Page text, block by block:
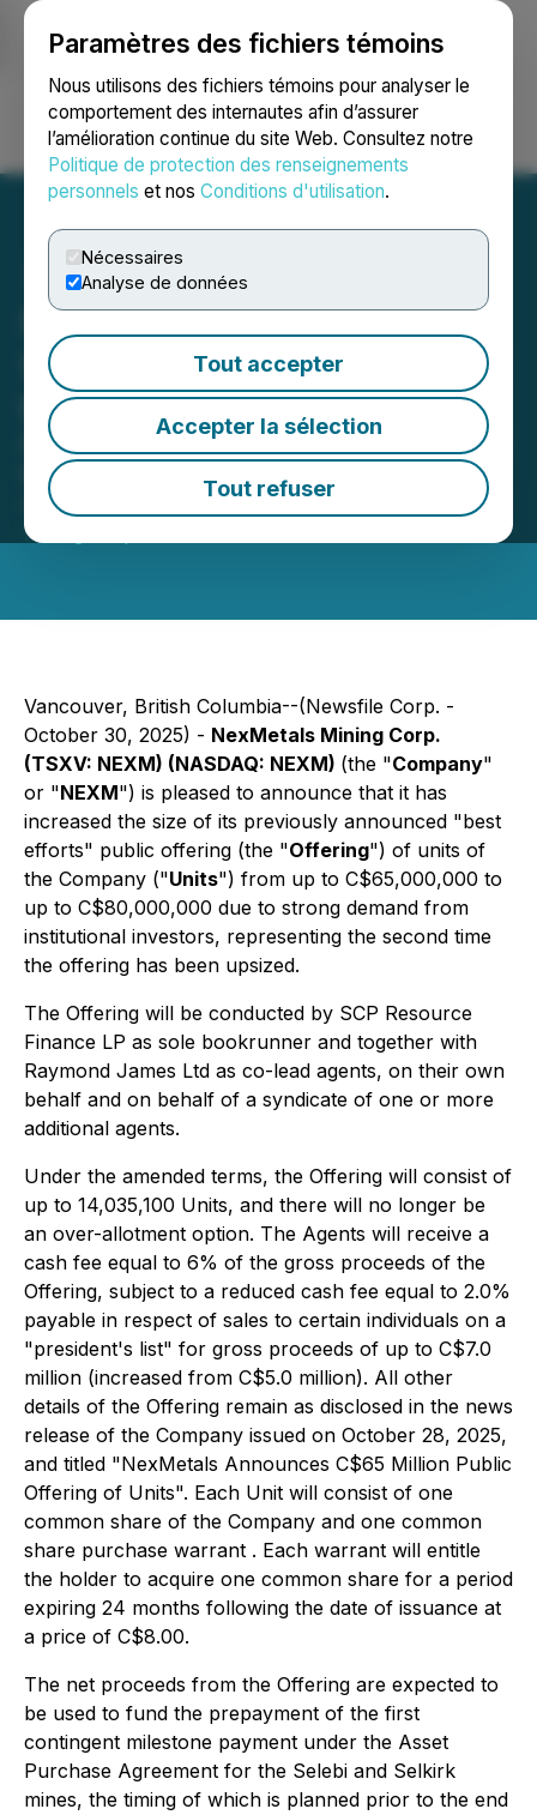
Paramètres des fichiers témoins
Nous utilisons des fichiers témoins pour analyser le
comportement des internautes afin d’assurer
l’amélioration continue du site Web. Consultez notre
Politique de protection des renseignements
personnels et nos Conditions d'utilisation.
Nécessaires
Analyse de données
Tout accepter
Accepter la sélection
Tout refuser
Ouvrir une session Recherche English
NexMetals Announces
Upsizing of Public Offering
to $80 Million
Further Upsized from $65 Million Due
to Strong Demand
October 30, 2025 9:24 AM EDT | Source:
NexMetals
Mining Corp.
Vancouver, British Columbia--(Newsfile Corp. -
October 30, 2025) - NexMetals Mining Corp.
(TSXV: NEXM) (NASDAQ: NEXM) (the "Company"
or "NEXM") is pleased to announce that it has
increased the size of its previously announced "best
efforts" public offering (the "Offering") of units of
the Company ("Units") from up to C$65,000,000 to
up to C$80,000,000 due to strong demand from
institutional investors, representing the second time
the offering has been upsized.
The Offering will be conducted by SCP Resource
Finance LP as sole bookrunner and together with
Raymond James Ltd as co-lead agents, on their own
behalf and on behalf of a syndicate of one or more
additional agents.
Under the amended terms, the Offering will consist of
up to 14,035,100 Units, and there will no longer be
an over-allotment option. The Agents will receive a
cash fee equal to 6% of the gross proceeds of the
Offering, subject to a reduced cash fee equal to 2.0%
payable in respect of sales to certain individuals on a
"president's list" for gross proceeds of up to C$7.0
million (increased from C$5.0 million). All other
details of the Offering remain as disclosed in the news
release of the Company issued on October 28, 2025,
and titled "NexMetals Announces C$65 Million Public
Offering of Units". Each Unit will consist of one
common share of the Company and one common
share purchase warrant . Each warrant will entitle
the holder to acquire one common share for a period
expiring 24 months following the date of issuance at
a price of C$8.00.
The net proceeds from the Offering are expected to
be used to fund the prepayment of the first
contingent milestone payment under the Asset
Purchase Agreement for the Selebi and Selkirk
mines, the timing of which is planned prior to the end